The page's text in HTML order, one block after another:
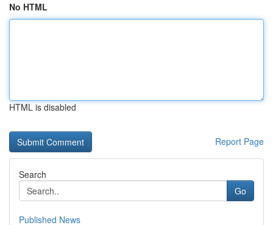
No HTML
HTML is disabled
Report Page
Search
Go
Published News